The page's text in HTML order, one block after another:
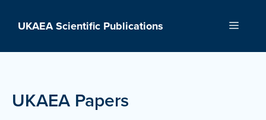
UKAEA Scientific Publications Menu
UKAEA Papers